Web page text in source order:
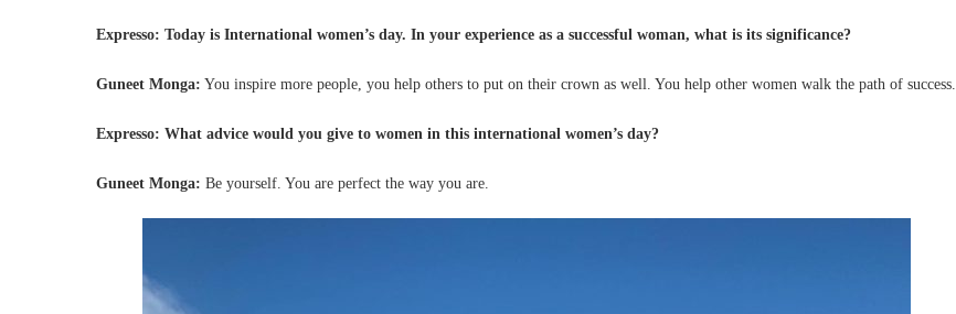
Expresso: Today is International women’s day. In your experience as a successful woman, what is its significance?
Guneet Monga: You inspire more people, you help others to put on their crown as well. You help other women walk the path of success.
Expresso: What advice would you give to women in this international women’s day?
Guneet Monga: Be yourself. You are perfect the way you are.